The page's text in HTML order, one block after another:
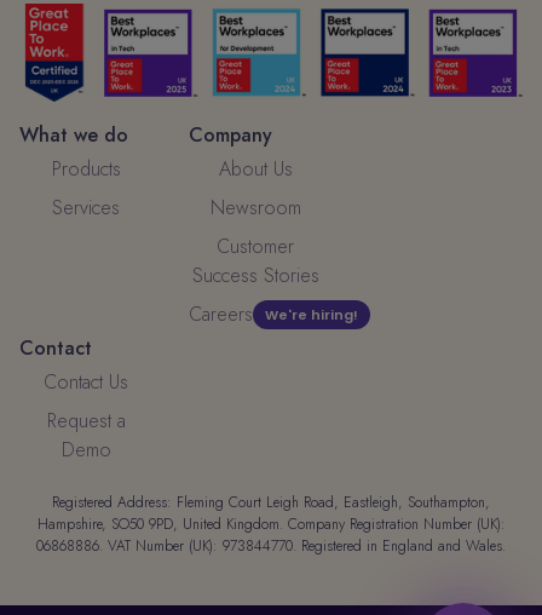
What we do
Products
Services
Company
About Us
Newsroom
Customer
Success Stories
Careers
We're hiring!
Contact
Contact Us
Request a
Demo
Registered Address: Fleming Court Leigh Road, Eastleigh, Southampton,
Hampshire, SO50 9PD, United Kingdom. Company Registration Number (UK):
06868886. VAT Number (UK): 973844770. Registered in England and Wales.